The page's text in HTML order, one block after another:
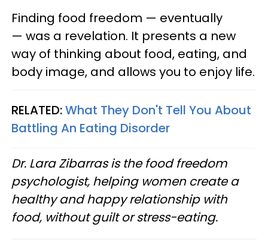
Finding food freedom — eventually
— was a revelation. It presents a new
way of thinking about food, eating, and
body image, and allows you to enjoy life.
RELATED:What They Don't Tell You About
Battling An Eating Disorder
Dr. Lara Zibarras is the food freedom
psychologist, helping women create a
healthy and happy relationship with
food, without guilt or stress-eating.